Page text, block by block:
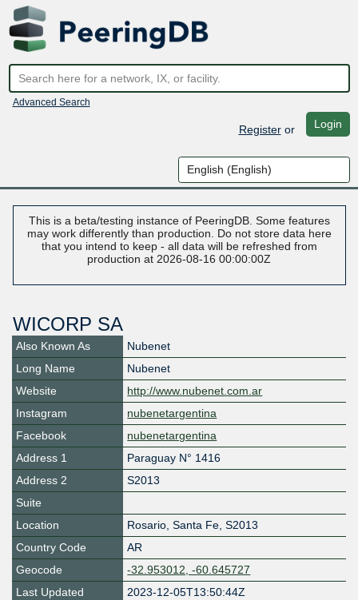
Advanced Search
Registeror Login
This is a beta/testing instance of PeeringDB. Some features
may work differently than production. Do not store data here
that you intend to keep - all data will be refreshed from
production at 2026-08-16 00:00:00Z
WICORP SA
Also Known As
Nubenet
Long Name
Nubenet
Website
http://www.nubenet.com.ar
Instagram
nubenetargentina
Facebook
nubenetargentina
Address 1
Paraguay N° 1416
Address 2
S2013
Suite
Location
Rosario, Santa Fe, S2013
Country Code
AR
Geocode
-32.953012, -60.645727
Last Updated
2023-12-05T13:50:44Z